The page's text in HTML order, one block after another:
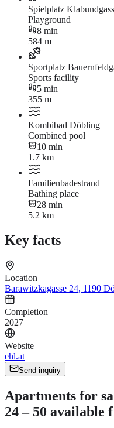
Spielplatz
Playground
8 min
584 m
Sportplatz
Sports facility
5 min
355 m
Kombibad Döbling
Combined pool
10 min
1.7 km
Familienbadestrand
Bathing place
28 min
5.2 km
Key facts
Location
Barawitzkagasse 24, 1190
Completion
2027
Website
ehl.at
Send inquiry
Apartments for
24 – 50 available